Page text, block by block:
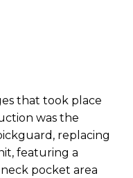
that took place
was the
replacing
featuring a
pocket area